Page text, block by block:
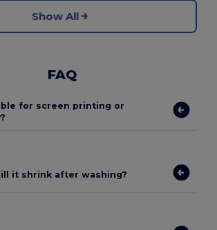
Show All
FAQ
for screen printing or
it shrink after washing?